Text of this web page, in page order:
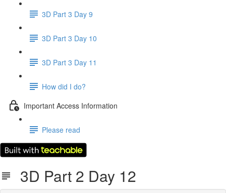
3D Part 3 Day 9
3D Part 3 Day 10
3D Part 3 Day 11
How did I do?
Important Access Information
Please read
3D Part 2 Day 12